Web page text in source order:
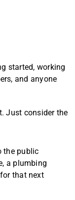
started, working
and anyone
Just consider the
the public
a plumbing
that next